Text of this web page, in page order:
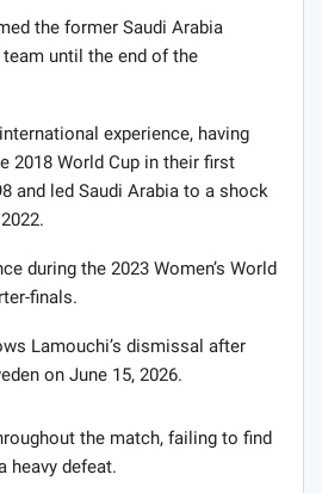
the former Saudi Arabia
until the end of the
experience, having
2018 World Cup in their first
and led Saudi Arabia to a shock
during the 2023 Women’s World
finals.
Lamouchi’s dismissal after
on June 15, 2026.
the match, failing to find
heavy defeat.